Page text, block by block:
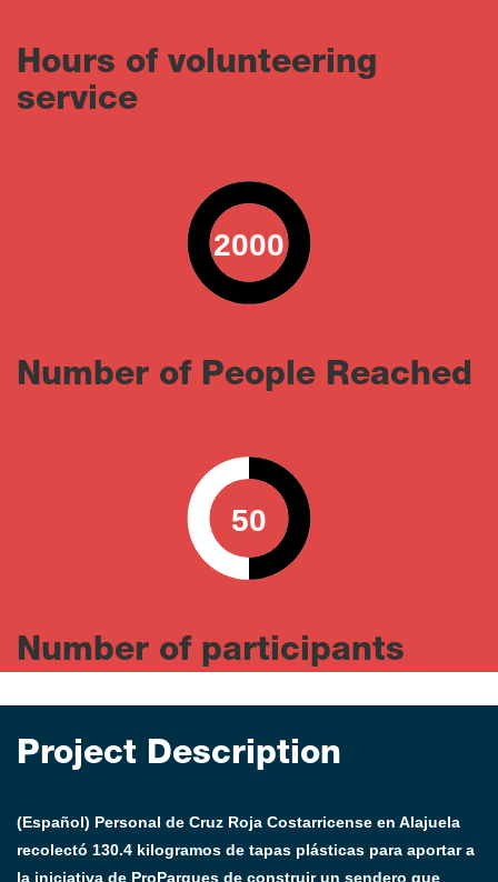
Hours of volunteering
service
2000
0 100
Number of People Reached
50
0 100
Number of participants
Project Description
(Español) Personal de Cruz Roja Costarricense en Alajuela
recolectó 130.4 kilogramos de tapas plásticas para aportar a
la iniciativa de ProParques de construir un sendero que